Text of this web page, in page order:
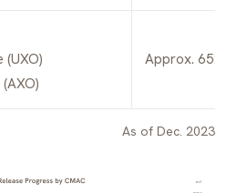
As of Dec. 2023